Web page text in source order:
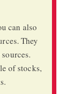
can also
They
of stocks,